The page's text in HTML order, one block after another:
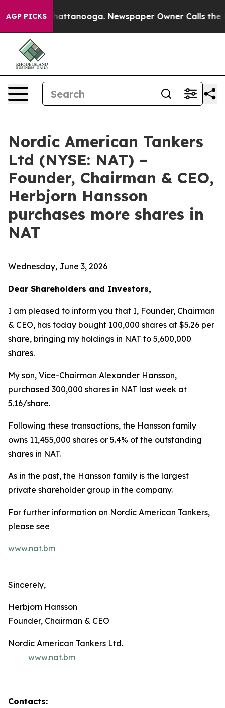
AGP PICKSin Chattanooga. Newspaper Owner Calls the
Nordic American Tankers
Ltd (NYSE: NAT) –
Founder, Chairman & CEO,
Herbjorn Hansson
purchases more shares in
NAT
Wednesday, June 3, 2026
Dear Shareholders and Investors,
I am pleased to inform you that I, Founder, Chairman
& CEO, has today bought 100,000 shares at $5.26 per
share, bringing my holdings in NAT to 5,600,000
shares.
My son, Vice-Chairman Alexander Hansson,
purchased 300,000 shares in NAT last week at
5.16/share.
Following these transactions, the Hansson family
owns 11,455,000 shares or 5.4% of the outstanding
shares in NAT.
As in the past, the Hansson family is the largest
private shareholder group in the company.
For further information on Nordic American Tankers,
please see
www.nat.bm
Sincerely,
Herbjorn Hansson
Founder, Chairman & CEO
Nordic American Tankers Ltd.
www.nat.bm
Contacts: